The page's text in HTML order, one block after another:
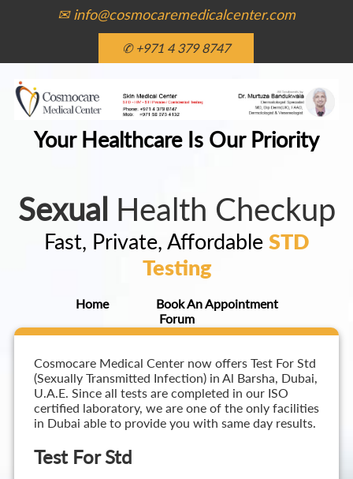
✉ info@cosmocaremedicalcenter.com
✆ +971 4 379 8747
Your Healthcare Is Our Priority
Sexual Health Checkup
Fast, Private, Affordable STD
Testing
Home
Book An Appointment
Forum
Cosmocare Medical Center now offers Test For Std
(Sexually Transmitted Infection) in Al Barsha, Dubai,
U.A.E. Since all tests are completed in our ISO
certified laboratory, we are one of the only facilities
in Dubai able to provide you with same day results.
Test For Std